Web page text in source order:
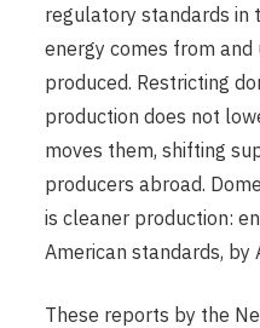
regulatory standards in
energy comes from
produced. Restricting
production does not
moves them, shifting
producers abroad.
is cleaner production:
American standards, by
These reports by the